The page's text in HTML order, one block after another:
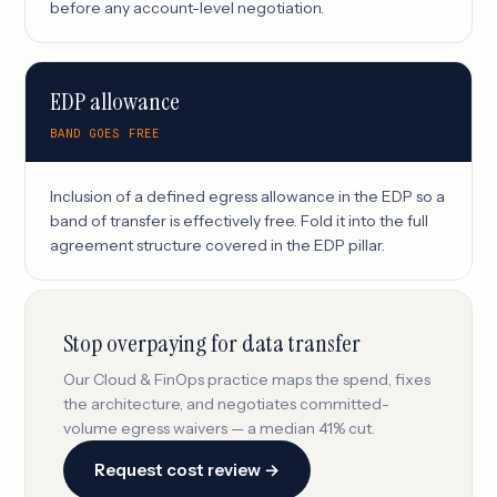
before any account-level negotiation.
EDP allowance
BAND GOES FREE
Inclusion of a defined egress allowance in the EDP so a
band of transfer is effectively free. Fold it into the full
agreement structure covered in the EDP pillar.
Stop overpaying for data transfer
Our Cloud & FinOps practice maps the spend, fixes
the architecture, and negotiates committed-
volume egress waivers — a median 41% cut.
Request cost review →